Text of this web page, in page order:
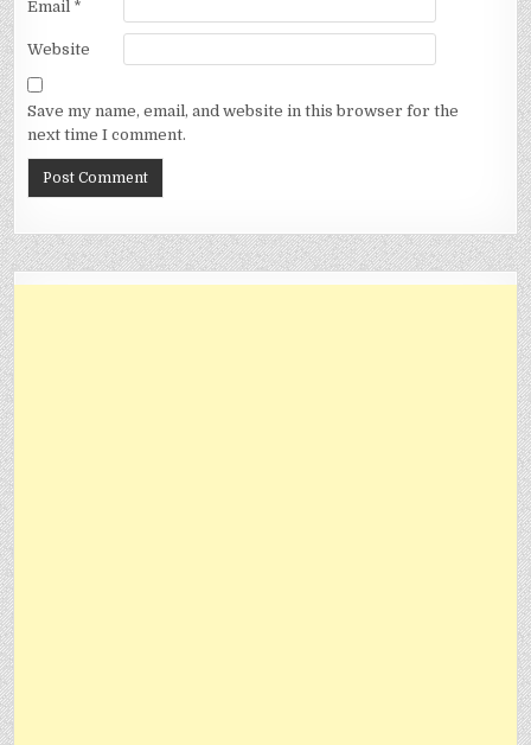
Email *
Website
Save my name, email, and website in this browser for the
next time I comment.